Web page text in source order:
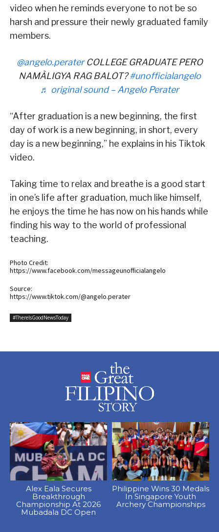
video when he reminds everyone to not be so
harsh and pressure their newly graduated family
members.
@angelo.peraterCOLLEGE GRADUATE PERO
NAMÀLIGYA RAG BALOT?#unofficialangelo
♬ original sound – Angelo Perater
“After graduation is a new beginning, the first
day of work is a new beginning, in short, every
day is a new beginning,” he explains in his Tiktok
video.
Taking time to relax and breathe is a good start
in one’s life after graduation, much like himself,
he enjoys the time he has now on his hands while
finding his way to the world of professional
teaching.
Photo Credit:
https://www.facebook.com/messageunofficialangelo
Source:
https://www.tiktok.com/@angelo.perater
#ThereIsGoodNewsToday
Alex Eala Secures
Breakthrough
Championship At 2026
Mubadala DC Open
Philippine Wins 30 Medals
In Singapore Youth
Archery Championships